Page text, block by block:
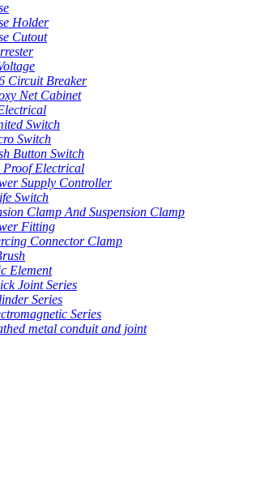
Holder
Cutout
Circuit Breaker
Net Cabinet
Switch
Switch
Button Switch
Proof Electrical
Supply Controller
Switch
Clamp And Suspension Clamp
Fitting
Connector Clamp
Element
Joint Series
Series
Series
metal conduit and joint